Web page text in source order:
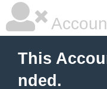
This
nded.